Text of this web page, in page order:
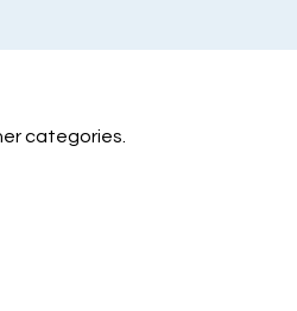
categories.